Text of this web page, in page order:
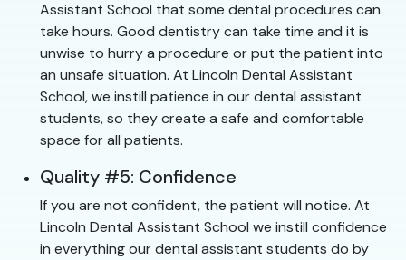
Assistant School that some dental procedures can
take hours. Good dentistry can take time and it is
unwise to hurry a procedure or put the patient into
an unsafe situation. At Lincoln Dental Assistant
School, we instill patience in our dental assistant
students, so they create a safe and comfortable
space for all patients.
Quality #5: Confidence
If you are not confident, the patient will notice. At
Lincoln Dental Assistant School we instill confidence
in everything our dental assistant students do by